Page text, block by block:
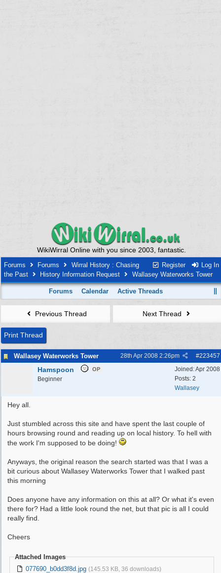
WikiWirral Online with you since 2003, fantastic.
Register Log In
Forums Forums
Wirral History : Chasing
the Past
History Information Request Wallasey Waterworks Tower
Forums Calendar Active Threads
Previous Thread Next Thread
Print Thread
Wallasey Waterworks Tower #223457
28th Apr 2008 2:26pm
Joined:Apr 2008
Posts: 2
Wallasey
Hamspoon OP
Beginner
Hey all.
Just stumbled across this site and have spent the last couple of
hours browsing round and reading up on local history. To hell with
the work I'm supposed to be doing!
Anyways, the original reason the search started was that I was a
bit curious about Wallasey Waterworks Tower that I walked past
this morning
Does anyone have any information on this at all? Or what it's even
there for? Had a little look round the net, but that pic is all I could
really find.
Cheers
Attached Images
077690_b0dd3f8d.jpg (145.53 KB, 36 downloads)